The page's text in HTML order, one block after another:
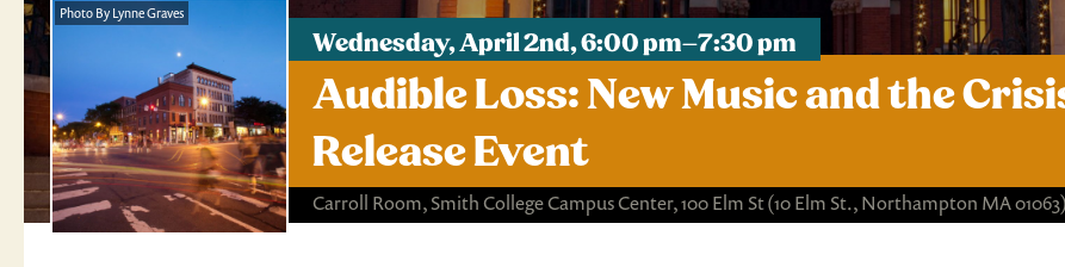
Photo By Lynne Graves
Wednesday, April 2nd, 6:00 pm–7:30 pm
Audible Loss: New Music and the
Release Event
Carroll Room, Smith College Campus Center, 100 Elm St(10 Elm St., Northampton MA 01063)